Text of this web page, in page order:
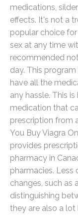
medications,
effects. It's not a
popular choice
sex at any time
recommended
day. This
have all the
any hassle. This
medication that
prescription from
You Buy Viagra
provides
pharmacy in
pharmacies. Less
changes, such as
distinguishing
they are also a lot